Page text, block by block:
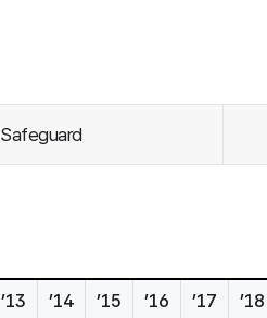
Safeguard
’13 ’14 ’15 ’16 ’17 ’18